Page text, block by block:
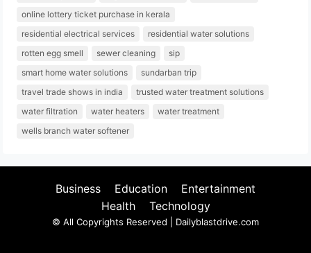
online lottery ticket purchase in kerala
residential electrical services
residential water solutions
rotten egg smell
sewer cleaning
sip
smart home water solutions
sundarban trip
travel trade shows in india
trusted water treatment solutions
water filtration
water heaters
water treatment
wells branch water softener
Business Education
Entertainment
Health
Technology
© All Copyrights Reserved | Dailyblastdrive.com